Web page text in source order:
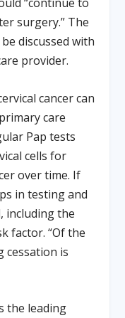
surgery.” The
discussed with
provider.
cancer can
care
Pap tests
cells for
over time. If
in testing and
including the
factor. “Of the
cessation is
the leading